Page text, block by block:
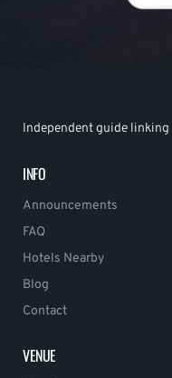
Independent guide
INFO
Announcements
FAQ
Hotels Nearby
Blog
Contact
VENUE